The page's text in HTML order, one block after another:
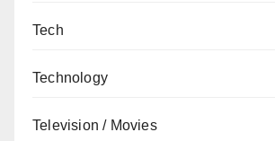
Tech
Technology
Television / Movies